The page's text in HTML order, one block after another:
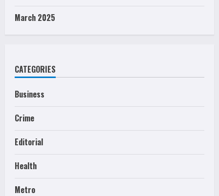
March 2025
CATEGORIES
Business
Crime
Editorial
Health
Metro